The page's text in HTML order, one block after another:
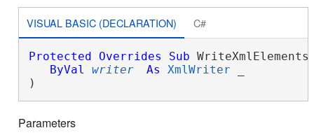
VISUAL BASIC (DECLARATION) C#
Protected Overrides Sub
ByVal
writer As XmlWriter
)
Parameters